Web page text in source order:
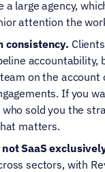
a large agency,
attention the
consistency.
accountability,
on the account
If you
sold you the
matters.
SaaS
sectors, with